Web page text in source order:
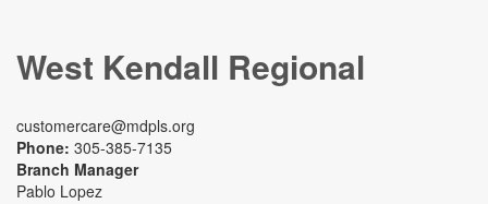
West Kendall Regional
customercare@mdpls.org
Phone: 305-385-7135
Branch Manager
Pablo Lopez